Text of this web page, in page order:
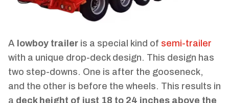
A lowboy trailer is a special kind of semi-trailer
with a unique drop-deck design. This design has
two step-downs. One is after the gooseneck,
and the other is before the wheels. This results in
a deck height of just 18 to 24 inches above the